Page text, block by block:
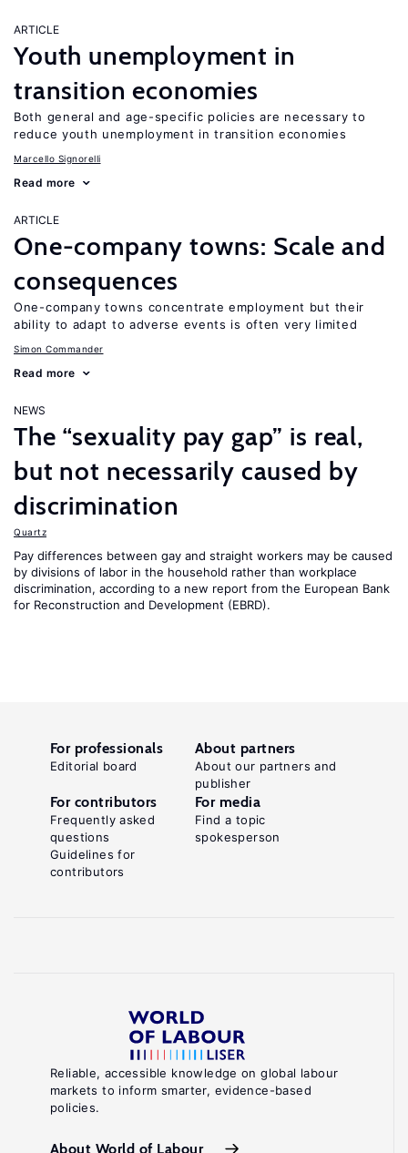
ARTICLE
Youth unemployment in
transition economies
Both general and age-specific policies are necessary to
reduce youth unemployment in transition economies
Marcello Signorelli
Read more
ARTICLE
One-company towns: Scale and
consequences
One-company towns concentrate employment but their
ability to adapt to adverse events is often very limited
Simon Commander
Read more
NEWS
The “sexuality pay gap” is real,
but not necessarily caused by
discrimination
Quartz
Pay differences between gay and straight workers may be caused
by divisions of labor in the household rather than workplace
discrimination, according to a new report from the European Bank
for Reconstruction and Development (EBRD).
Reliable, accessible knowledge on global labour
markets to inform smarter, evidence-based
policies.
About World of Labour
For professionals
Editorial board
About partners
About our partners and
publisher
For contributors
Frequently asked
questions
Guidelines for
contributors
For media
Find a topic
spokesperson